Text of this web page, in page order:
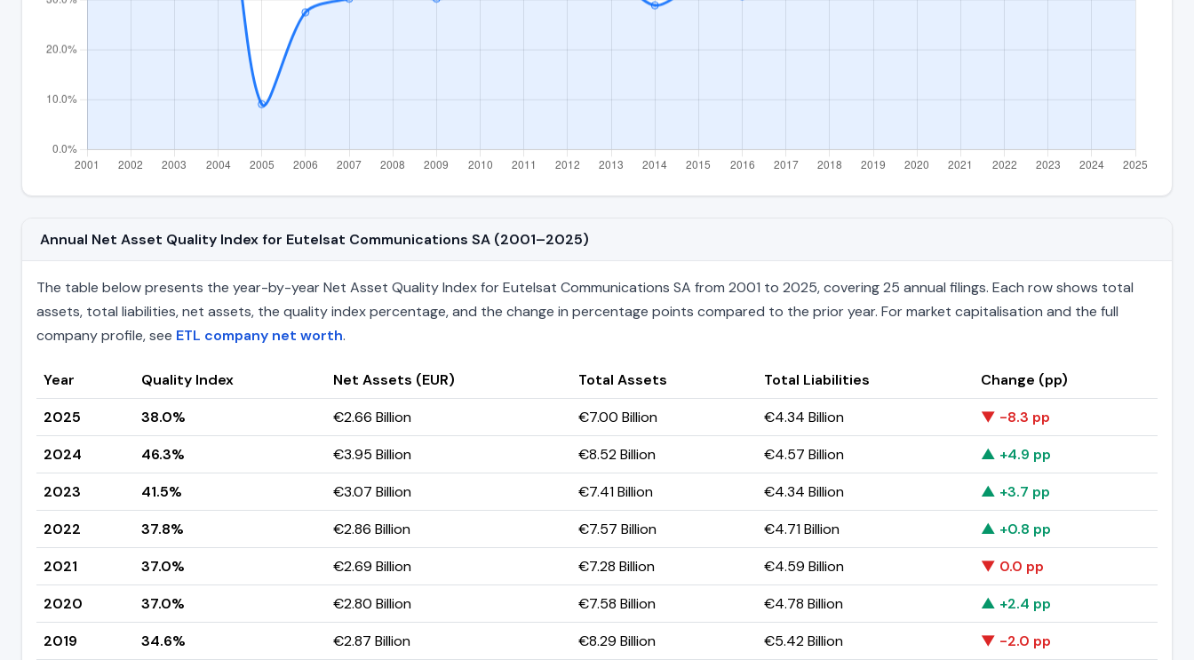
Annual Net Asset Quality Index for Eutelsat Communications SA (2001–2025)
The table below presents the year-by-year Net Asset Quality Index for Eutelsat Communications SA from 2001 to 2025, covering 25 annual filings. Each row shows total
assets, total liabilities, net assets, the quality index percentage, and the change in percentage points compared to the prior year. For market capitalisation and the full
company profile, see ETL company net worth.
Year Quality Index Net Assets (EUR) Total Assets Total Liabilities
Change (pp)
2025
38.0% €2.66 Billion €7.00 Billion €4.34 Billion
▼ -8.3 pp
2024
46.3% €3.95 Billion €8.52 Billion €4.57 Billion
▲ +4.9 pp
2023
41.5% €3.07 Billion €7.41 Billion €4.34 Billion
▲ +3.7 pp
2022
37.8% €2.86 Billion €7.57 Billion €4.71 Billion
▲ +0.8 pp
2021
37.0% €2.69 Billion €7.28 Billion €4.59 Billion
▼ 0.0 pp
2020
37.0% €2.80 Billion €7.58 Billion €4.78 Billion
▲ +2.4 pp
2019
34.6% €2.87 Billion €8.29 Billion €5.42 Billion
▼ -2.0 pp